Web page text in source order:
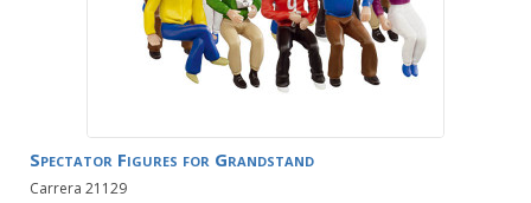
Spectator Figures for Grandstand
Carrera 21129